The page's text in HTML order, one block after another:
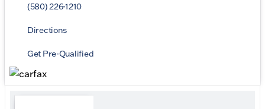
(580) 226-1210
Directions
Get Pre-Qualified